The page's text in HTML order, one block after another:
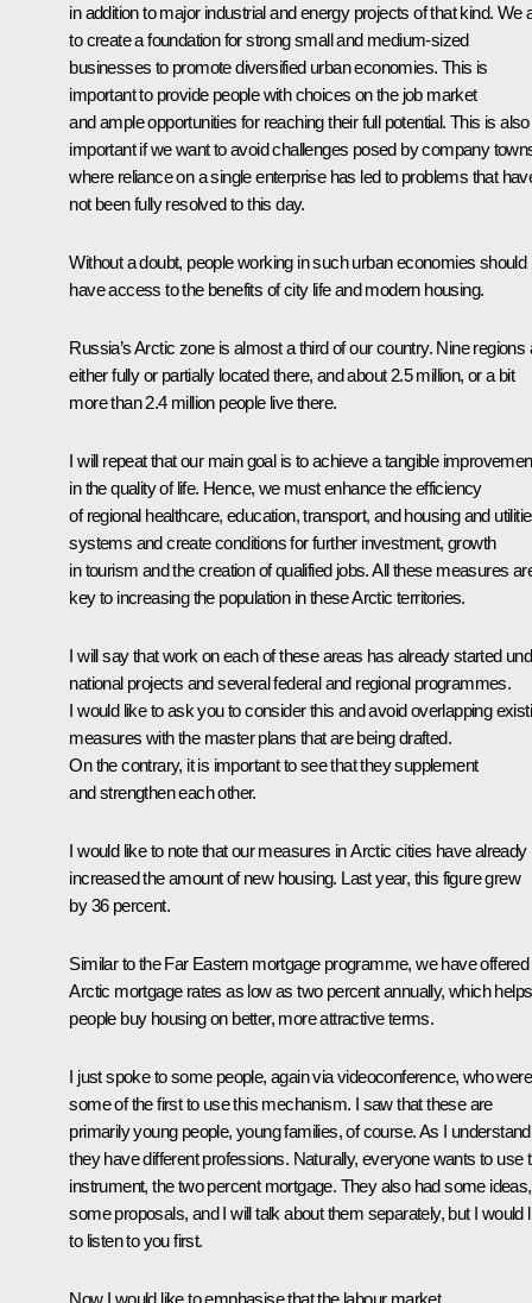
in addition to major industrial and energy projects of that kind. We
to create a foundation for strong small and medium-sized
businesses to promote diversified urban economies. This is
important to provide people with choices on the job market
and ample opportunities for reaching their full potential. This is also
important if we want to avoid challenges posed by company
where reliance on a single enterprise has led to problems that
not been fully resolved to this day.
Without a doubt, people working in such urban economies should
have access to the benefits of city life and modern housing.
Russia’s Arctic zone is almost a third of our country. Nine regions
either fully or partially located there, and about 2.5 million, or a bit
more than 2.4 million people live there.
I will repeat that our main goal is to achieve a tangible
in the quality of life. Hence, we must enhance the efficiency
of regional healthcare, education, transport, and housing and
systems and create conditions for further investment, growth
in tourism and the creation of qualified jobs. All these measures
key to increasing the population in these Arctic territories.
I will say that work on each of these areas has already started
national projects and several federal and regional programmes.
I would like to ask you to consider this and avoid overlapping
measures with the master plans that are being drafted.
On the contrary, it is important to see that they supplement
and strengthen each other.
I would like to note that our measures in Arctic cities have already
increased the amount of new housing. Last year, this figure grew
by 36 percent.
Similar to the Far Eastern mortgage programme, we have offered
Arctic mortgage rates as low as two percent annually, which helps
people buy housing on better, more attractive terms.
I just spoke to some people, again via videoconference, who were
some of the first to use this mechanism. I saw that these are
primarily young people, young families, of course. As I
they have different professions. Naturally, everyone wants to use
instrument, the two percent mortgage. They also had some ideas,
some proposals, and I will talk about them separately, but I would
to listen to you first.
Now I would like to emphasise that the labour market